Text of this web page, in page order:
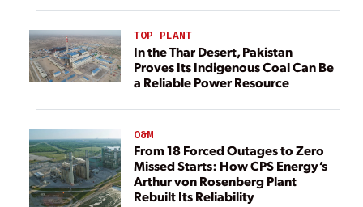
TOP PLANT
In the Thar Desert, Pakistan
Proves Its Indigenous Coal Can Be
a Reliable Power Resource
O&M
From 18 Forced Outages to Zero
Missed Starts: How CPS Energy’s
Arthur von Rosenberg Plant
Rebuilt Its Reliability